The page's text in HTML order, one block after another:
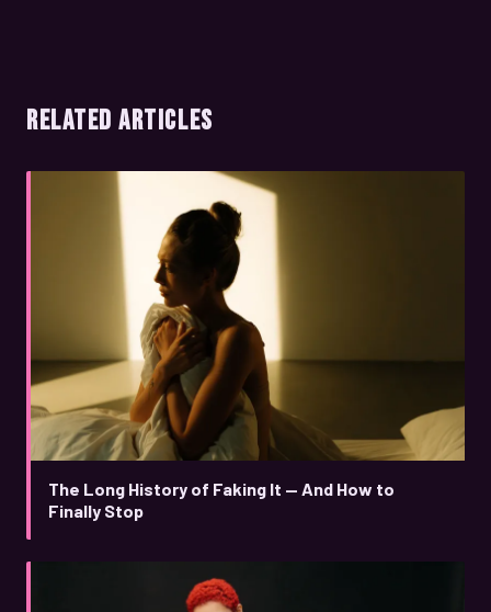
RELATED ARTICLES
The Long History of Faking It — And How to
Finally Stop